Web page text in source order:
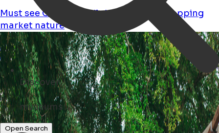
Discover
concerts ...
Open Search
Must seeChild FriendlyWorkshops
Shopping
market nature